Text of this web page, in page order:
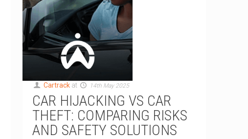
Cartrack at 14th May 2025
CAR HIJACKING VS CAR
THEFT: COMPARING RISKS
AND SAFETY SOLUTIONS